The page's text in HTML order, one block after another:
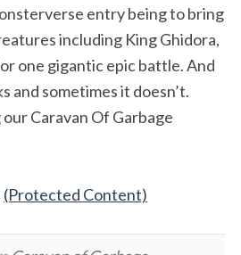
entry being to bring
including King Ghidora,
one gigantic epic battle. And
and sometimes it doesn’t.
Caravan Of Garbage
(Protected Content)